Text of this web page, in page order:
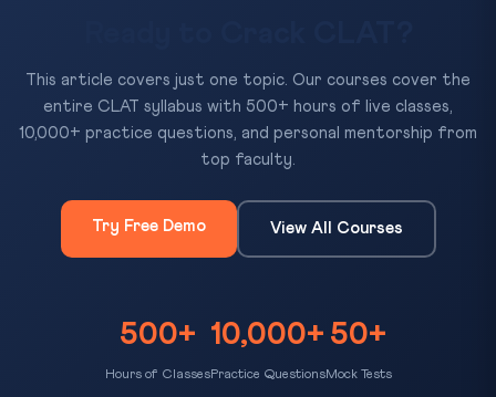
This article covers just one topic. Our courses cover the
entire CLAT syllabus with 500+ hours of live classes,
10,000+ practice questions, and personal mentorship from
top faculty.
Try Free Demo View All Courses
500+
Hours of Classes
10,000+
Practice Questions
50+
Mock Tests